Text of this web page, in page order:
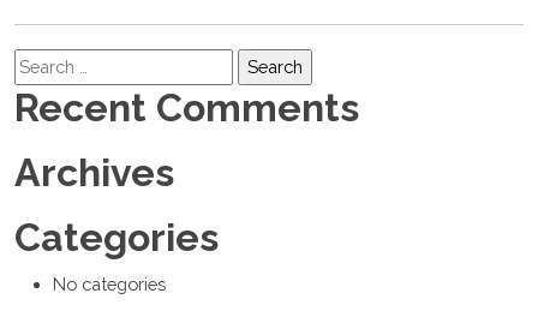
Search
Recent Comments
Archives
Categories
No categories